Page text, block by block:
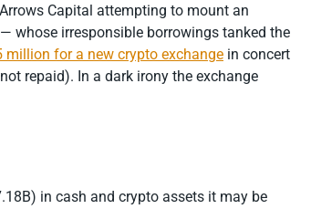
Capital attempting to mount an
whose irresponsible borrowings tanked the
million for a new crypto exchange in concert
repaid). In a dark irony the exchange
in cash and crypto assets it may be